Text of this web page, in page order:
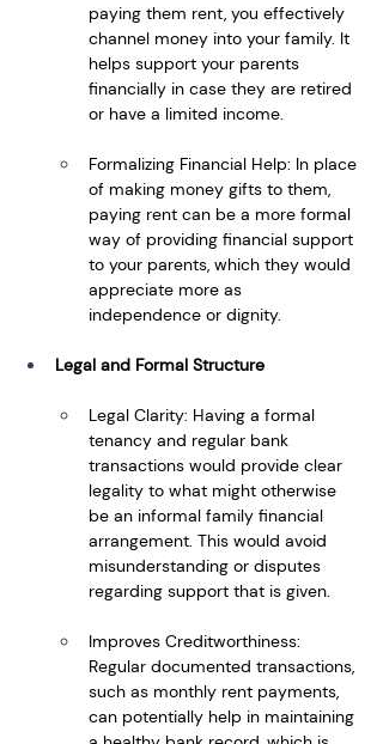
paying them rent, you effectively
channel money into your family. It
helps support your parents
financially in case they are retired
or have a limited income.
Formalizing Financial Help: In place
of making money gifts to them,
paying rent can be a more formal
way of providing financial support
to your parents, which they would
appreciate more as
independence or dignity.
Legal and Formal Structure
Legal Clarity: Having a formal
tenancy and regular bank
transactions would provide clear
legality to what might otherwise
be an informal family financial
arrangement. This would avoid
misunderstanding or disputes
regarding support that is given.
Improves Creditworthiness:
Regular documented transactions,
such as monthly rent payments,
can potentially help in maintaining